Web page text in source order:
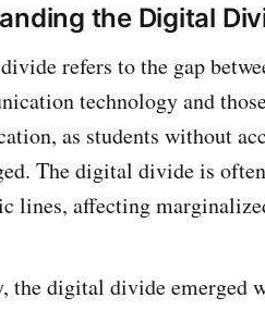
the Digital
refers to the gap
technology and
as students without
The digital divide is
lines, affecting
the digital divide emerged